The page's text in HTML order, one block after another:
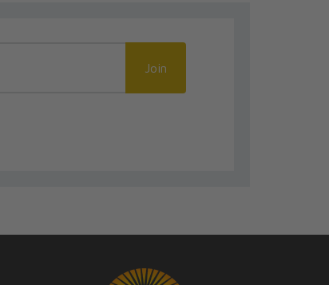
Join